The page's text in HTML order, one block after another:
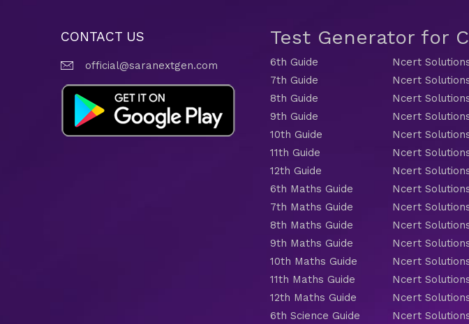
CONTACT US
official@saranextgen.com
Test Generator for
6th Guide
7th Guide
8th Guide
9th Guide
10th Guide
11th Guide
12th Guide
6th Maths Guide
7th Maths Guide
8th Maths Guide
9th Maths Guide
10th Maths Guide
11th Maths Guide
12th Maths Guide
6th Science Guide
Ncert
Ncert
Ncert
Ncert
Ncert
Ncert
Ncert
Ncert
Ncert
Ncert
Ncert
Ncert
Ncert
Ncert
Ncert